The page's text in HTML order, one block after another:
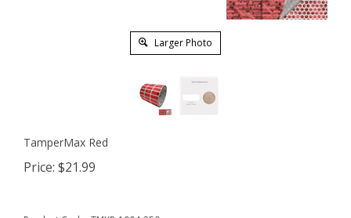
Larger Photo
TamperMax Red
Price: $21.99